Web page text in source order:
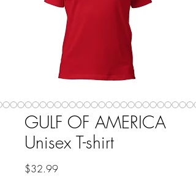
GULF OF AMERICA
Unisex T-shirt
$32.99Price